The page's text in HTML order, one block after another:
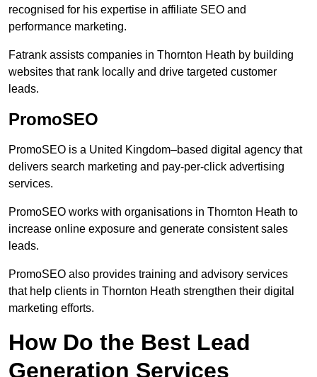
recognised for his expertise in affiliate SEO and
performance marketing.
Fatrank assists companies in Thornton Heath by building
websites that rank locally and drive targeted customer
leads.
PromoSEO
PromoSEO is a United Kingdom–based digital agency that
delivers search marketing and pay-per-click advertising
services.
PromoSEO works with organisations in Thornton Heath to
increase online exposure and generate consistent sales
leads.
PromoSEO also provides training and advisory services
that help clients in Thornton Heath strengthen their digital
marketing efforts.
How Do the Best Lead
Generation Services